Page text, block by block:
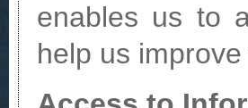
enables us to
help us